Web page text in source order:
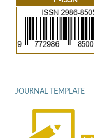
JOURNAL TEMPLATE